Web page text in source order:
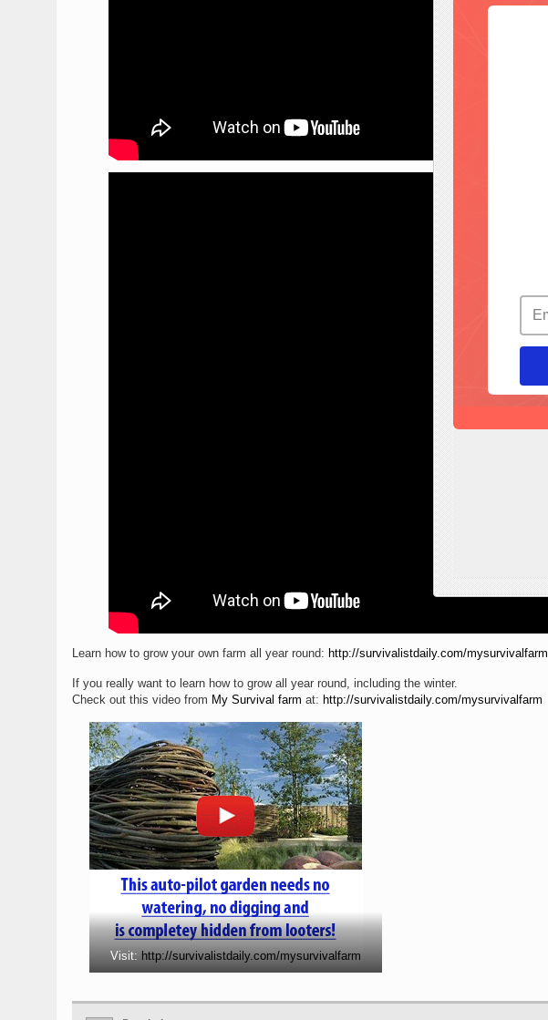
Learn how to grow your own farm all year round: http://survivalistdaily.com/mysurvivalfarm
If you really want to learn how to grow all year round, including the winter.
Check out this video from My Survival farm at: http://survivalistdaily.com/mysurvivalfarm
Visit: http://survivalistdaily.com/mysurvivalfarm